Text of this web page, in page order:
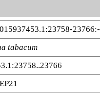
23766:-
tabacum